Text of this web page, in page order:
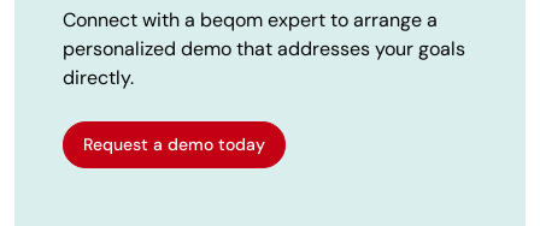
Connect with a beqom expert to arrange a
personalized demo that addresses your goals
directly.
Request a demo today